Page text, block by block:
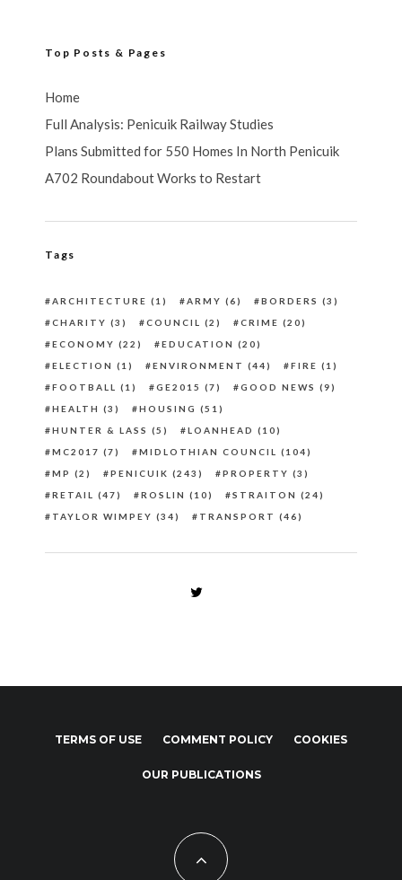
Top Posts & Pages
Home
Full Analysis: Penicuik Railway Studies
Plans Submitted for 550 Homes In North Penicuik
A702 Roundabout Works to Restart
Tags
ARCHITECTURE (1) ARMY (6) BORDERS (3)
CHARITY (3) COUNCIL (2) CRIME (20)
ECONOMY (22) EDUCATION (20)
ELECTION (1) ENVIRONMENT (44) FIRE (1)
FOOTBALL
(1) GE2015 (7) GOOD NEWS (9)
HEALTH (3) HOUSING (51)
HUNTER & LASS (5) LOANHEAD (10)
MC2017 (7) MIDLOTHIAN COUNCIL
(104)
MP (2) PENICUIK (243) PROPERTY (3)
RETAIL
(47) ROSLIN (10) STRAITON (24)
TAYLOR WIMPEY (34) TRANSPORT (46)
TERMS OF USE COMMENT POLICY COOKIES
OUR PUBLICATIONS